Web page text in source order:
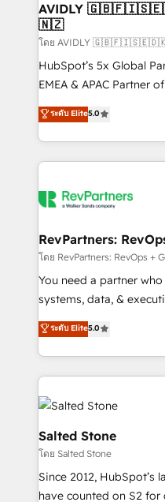
AVIDLY
🇳🇿
โดย AVIDLY
HubSpot’s 5x Global
EMEA & APAC Partner
experienced and fully
Partner. 🚀 With 2,750+ HubSpot projects delivered
and 370+ specialists
we de-risk complex
multi-region migrations
scale. 🏆 HubSpot’s CEO called us “the partner of the
future.” Others agree it
measurable impact.
ระดับ Elite5.0
RevPartners:
โดย RevPartners: RevOps +
You need a partner
systems, data, &
bridge the gap where
combining GTM
solve the right problem
only firm in the world
Accreditations with
clients gain a unique
pipeline generation,
market execution. Why B2B Businesses Choose RP: -
Secure: Soc2 compliant 🛡️ - Pricing:
starting at $1,5k 💵 - Speed: Launch in 14
ระดับ Elite5.0
Salted Stone
โดย Salted Stone
Since 2012, HubSpot’s
have counted on S2